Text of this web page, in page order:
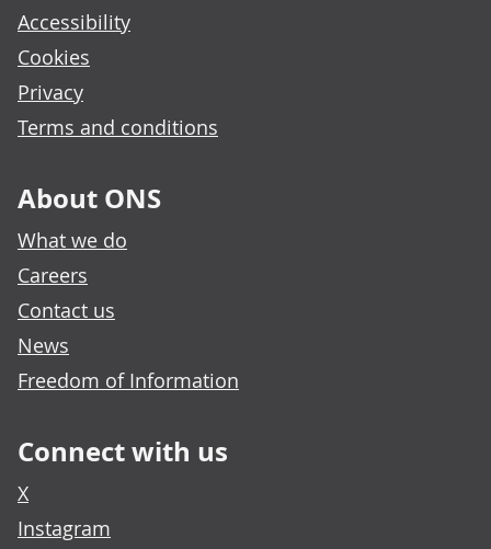
Accessibility
Cookies
Privacy
Terms and conditions
About ONS
What we do
Careers
Contact us
News
Freedom of Information
Connect with us
X
Instagram